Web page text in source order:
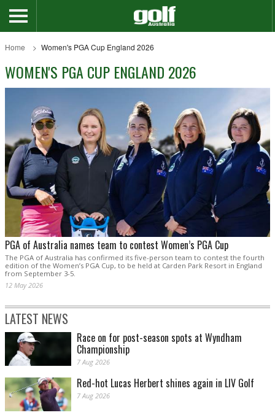
Home Women's PGA Cup England 2026
WOMEN'S PGA CUP ENGLAND 2026
PGA of Australia names team to contest Women’s PGA Cup
The PGA of Australia has confirmed its five-person team to contest the fourth
edition of the Women’s PGA Cup, to be held at Carden Park Resort in England
from September 3-5.
12 May 2026
LATEST NEWS
Race on for post-season spots at Wyndham
Championship
7 Aug 2026
Red-hot Lucas Herbert shines again in LIV Golf
7 Aug 2026